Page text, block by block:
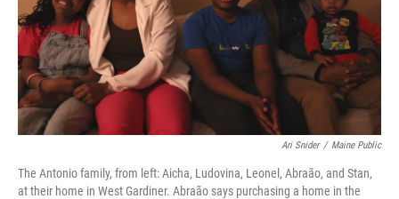
Ari Snider / Maine Public
The Antonio family, from left: Aicha, Ludovina, Leonel, Abraão, and Stan,
at their home in West Gardiner. Abraão says purchasing a home in the